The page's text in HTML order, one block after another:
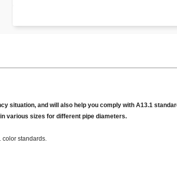
situation, and will also help you comply with A13.1
various sizes for different pipe diameters.
color standards.